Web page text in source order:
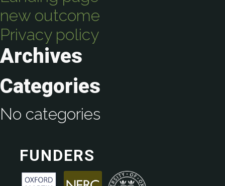
new outcome
Privacy policy
Archives
Categories
No categories
FUNDERS